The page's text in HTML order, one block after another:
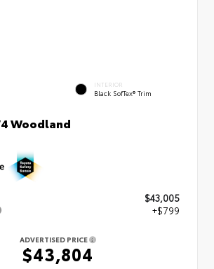
INTERIOR
Black SofTex® Trim
Woodland
$43,005
+$799
ADVERTISED PRICE
$43,804